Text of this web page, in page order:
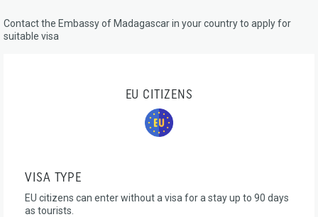
Contact the Embassy of Madagascar in your country to apply for
suitable visa
EU CITIZENS
VISA TYPE
EU citizens can enter without a visa for a stay up to 90 days
as tourists.